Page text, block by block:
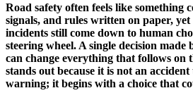
Road safety often feels like something
signals, and rules written on paper,
incidents still come down to human
steering wheel. A single decision
can change everything that follows
stands out because it is not an
warning; it begins with a choice that